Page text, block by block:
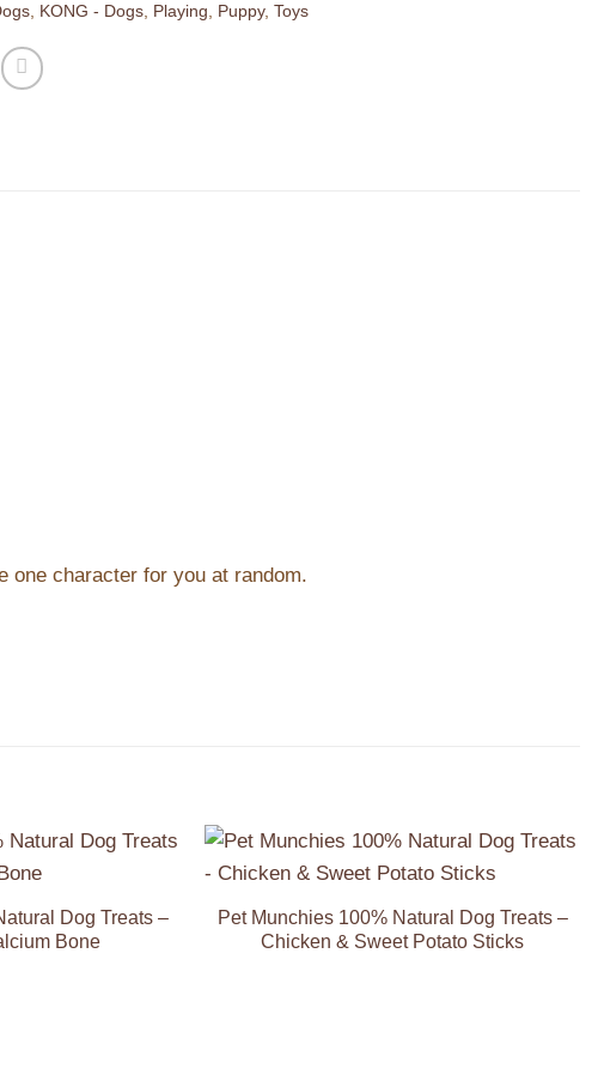
, KONG - Dogs, Playing, Puppy, Toys
one character for you at random.
Wishlist
Dog Treats –
Bone
Wishlist
Pet Munchies 100% Natural Dog Treats –
Chicken & Sweet Potato Sticks